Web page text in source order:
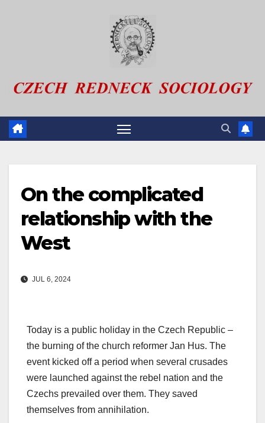
On the complicated
relationship with the
West
JUL 6, 2024
Today is a public holiday in the Czech Republic –
the burning of the church reformer Jan Hus. The
event kicked off a period when several crusades
were launched against the rebel nation and the
Czechs prevailed over them. They saved
themselves from annihilation.